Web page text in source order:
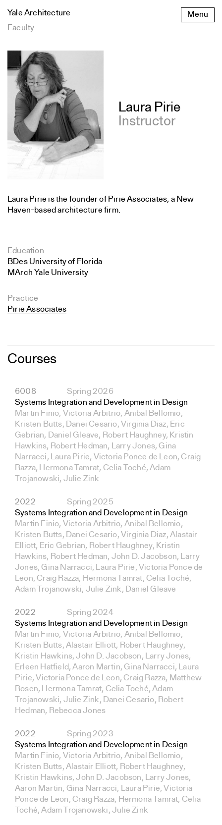
to
content
Menu
Yale Architecture
Faculty
Laura Pirie
Instructor
Laura Pirie is the founder of Pirie Associates, a New
Haven-based architecture firm.
Education
BDes University of Florida
MArch Yale University
Practice
Pirie Associates
Courses
6008
Spring 2026
Systems Integration and Development in Design
Martin Finio, Victoria Arbitrio, Anibal Bellomio,
Kristen Butts, Danei Cesario, Virginia Diaz, Eric
Gebrian, Daniel Gleave, Robert Haughney, Kristin
Hawkins, Robert Hedman, Larry Jones, Gina
Narracci, Laura Pirie, Victoria Ponce de Leon, Craig
Razza, Hermona Tamrat, Celia Toché, Adam
Trojanowski, Julie Zink
2022
Spring 2025
Systems Integration and Development in Design
Martin Finio, Victoria Arbitrio, Anibal Bellomio,
Kristen Butts, Danei Cesario, Virginia Diaz, Alastair
Elliott, Eric Gebrian, Robert Haughney, Kristin
Hawkins, Robert Hedman, John D. Jacobson, Larry
Jones, Gina Narracci, Laura Pirie, Victoria Ponce de
Leon, Craig Razza, Hermona Tamrat, Celia Toché,
Adam Trojanowski, Julie Zink, Daniel Gleave
2022
Spring 2024
Systems Integration and Development in Design
Martin Finio, Victoria Arbitrio, Anibal Bellomio,
Kristen Butts, Alastair Elliott, Robert Haughney,
Kristin Hawkins, John D. Jacobson, Larry Jones,
Erleen Hatfield, Aaron Martin, Gina Narracci, Laura
Pirie, Victoria Ponce de Leon, Craig Razza, Matthew
Rosen, Hermona Tamrat, Celia Toché, Adam
Trojanowski, Julie Zink, Danei Cesario, Robert
Hedman, Rebecca Jones
2022
Spring 2023
Systems Integration and Development in Design
Martin Finio, Victoria Arbitrio, Anibal Bellomio,
Kristen Butts, Alastair Elliott, Robert Haughney,
Kristin Hawkins, John D. Jacobson, Larry Jones,
Aaron Martin, Gina Narracci, Laura Pirie, Victoria
Ponce de Leon, Craig Razza, Hermona Tamrat, Celia
Toché, Adam Trojanowski, Julie Zink